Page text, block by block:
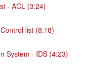
- ACL (3:24)
list (8:18)
System - IDS (4:23)